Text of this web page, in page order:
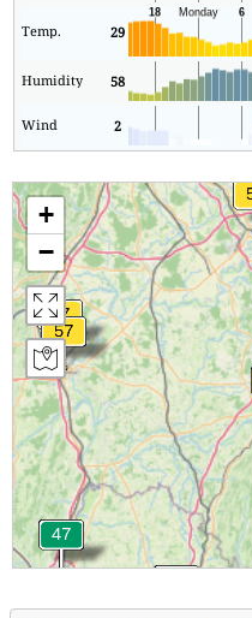
Temp. 29
Humidity 58
Wind 2
+
−